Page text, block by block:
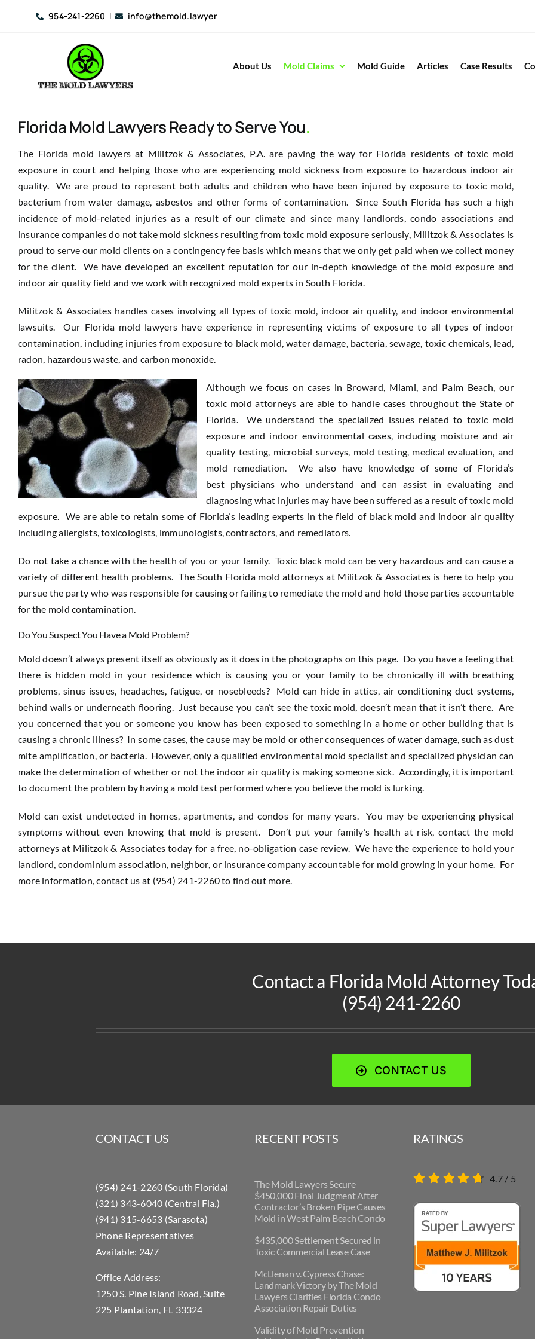
954-241-2260 | info@themold.lawyer
About Us Mold Claims Mold Guide Articles Case Results
Florida Mold Lawyers Ready to Serve You.
The Florida mold lawyers at Militzok & Associates, P.A. are paving the way for Florida residents of toxic mold
exposure in court and helping those who are experiencing mold sickness from exposure to hazardous indoor air
quality. We are proud to represent both adults and children who have been injured by exposure to toxic mold,
bacterium from water damage, asbestos and other forms of contamination. Since South Florida has such a high
incidence of mold-related injuries as a result of our climate and since many landlords, condo associations and
insurance companies do not take mold sickness resulting from toxic mold exposure seriously, Militzok & Associates is
proud to serve our mold clients on a contingency fee basis which means that we only get paid when we collect money
for the client. We have developed an excellent reputation for our in-depth knowledge of the mold exposure and
indoor air quality field and we work with recognized mold experts in South Florida.
Militzok & Associates handles cases involving all types of toxic mold, indoor air quality, and indoor environmental
lawsuits. Our Florida mold lawyers have experience in representing victims of exposure to all types of indoor
contamination, including injuries from exposure to black mold, water damage, bacteria, sewage, toxic chemicals, lead,
radon, hazardous waste, and carbon monoxide.
Although we focus on cases in Broward, Miami, and Palm Beach, our
toxic mold attorneys are able to handle cases throughout the State of
Florida. We understand the specialized issues related to toxic mold
exposure and indoor environmental cases, including moisture and air
quality testing, microbial surveys, mold testing, medical evaluation, and
mold remediation. We also have knowledge of some of Florida’s
best physicians who understand and can assist in evaluating and
diagnosing what injuries may have been suffered as a result of toxic mold
exposure. We are able to retain some of Florida’s leading experts in the field of black mold and indoor air quality
including allergists, toxicologists, immunologists, contractors, and remediators.
Do not take a chance with the health of you or your family. Toxic black mold can be very hazardous and can cause a
variety of different health problems. The South Florida mold attorneys at Militzok & Associates is here to help you
pursue the party who was responsible for causing or failing to remediate the mold and hold those parties accountable
for the mold contamination.
Do You Suspect You Have a Mold Problem?
Mold doesn’t always present itself as obviously as it does in the photographs on this page. Do you have a feeling that
there is hidden mold in your residence which is causing you or your family to be chronically ill with breathing
problems, sinus issues, headaches, fatigue, or nosebleeds? Mold can hide in attics, air conditioning duct systems,
behind walls or underneath flooring. Just because you can’t see the toxic mold, doesn’t mean that it isn’t there. Are
you concerned that you or someone you know has been exposed to something in a home or other building that is
causing a chronic illness? In some cases, the cause may be mold or other consequences of water damage, such as dust
mite amplification, or bacteria. However, only a qualified environmental mold specialist and specialized physician can
make the determination of whether or not the indoor air quality is making someone sick. Accordingly, it is important
to document the problem by having a mold test performed where you believe the mold is lurking.
Mold can exist undetected in homes, apartments, and condos for many years. You may be experiencing physical
symptoms without even knowing that mold is present. Don’t put your family’s health at risk, contact the mold
attorneys at Militzok & Associates today for a free, no-obligation case review. We have the experience to hold your
landlord, condominium association, neighbor, or insurance company accountable for mold growing in your home. For
more information, contact us at (954) 241-2260 to find out more.
Contact a Florida Mold Attorney
(954) 241-2260
CONTACT US
CONTACT US
(954) 241-2260 (South Florida)
(321) 343-6040 (Central Fla.)
(941) 315-6653 (Sarasota)
Phone Representatives
Available: 24/7
Office Address:
1250 S. Pine Island Road, Suite
225 Plantation, FL 33324
RECENT POSTS
The Mold Lawyers Secure
$450,000 Final Judgment After
Contractor’s Broken Pipe Causes
Mold in West Palm Beach Condo
$435,000 Settlement Secured in
Toxic Commercial Lease Case
McLlenan v. Cypress Chase:
Landmark Victory by The Mold
Lawyers Clarifies Florida Condo
Association Repair Duties
Validity of Mold Prevention
RATINGS
4.7/ 5